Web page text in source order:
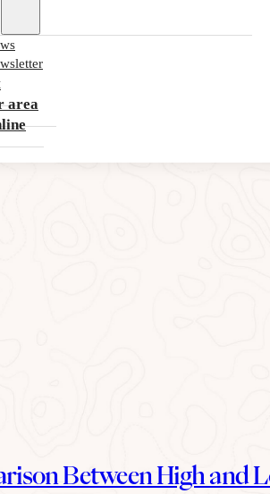
area
Golf: A Perfect
yoga and golf may seem like completely
Between High and